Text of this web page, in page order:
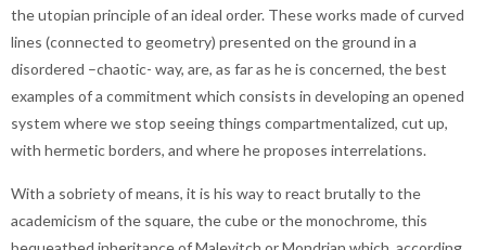
the utopian principle of an ideal order. These works made of curved
lines (connected to geometry) presented on the ground in a
disordered –chaotic- way, are, as far as he is concerned, the best
examples of a commitment which consists in developing an opened
system where we stop seeing things compartmentalized, cut up,
with hermetic borders, and where he proposes interrelations.
With a sobriety of means, it is his way to react brutally to the
academicism of the square, the cube or the monochrome, this